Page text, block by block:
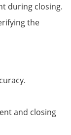
during closing.
the
and closing